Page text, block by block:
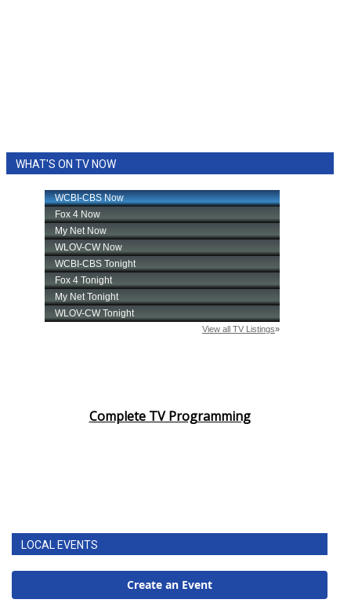
WHAT'S ON TV NOW
Complete TV Programming
LOCAL EVENTS